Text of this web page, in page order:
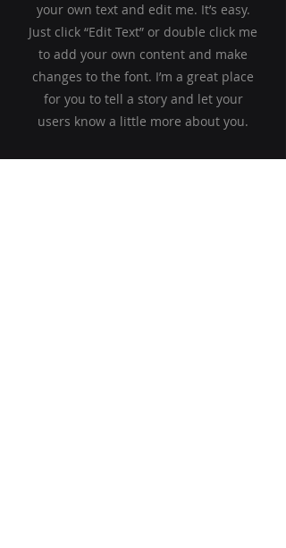
your own text and edit me. It’s easy.
Just click “Edit Text” or double click me
to add your own content and make
changes to the font. I’m a great place
for you to tell a story and let your
users know a little more about you.